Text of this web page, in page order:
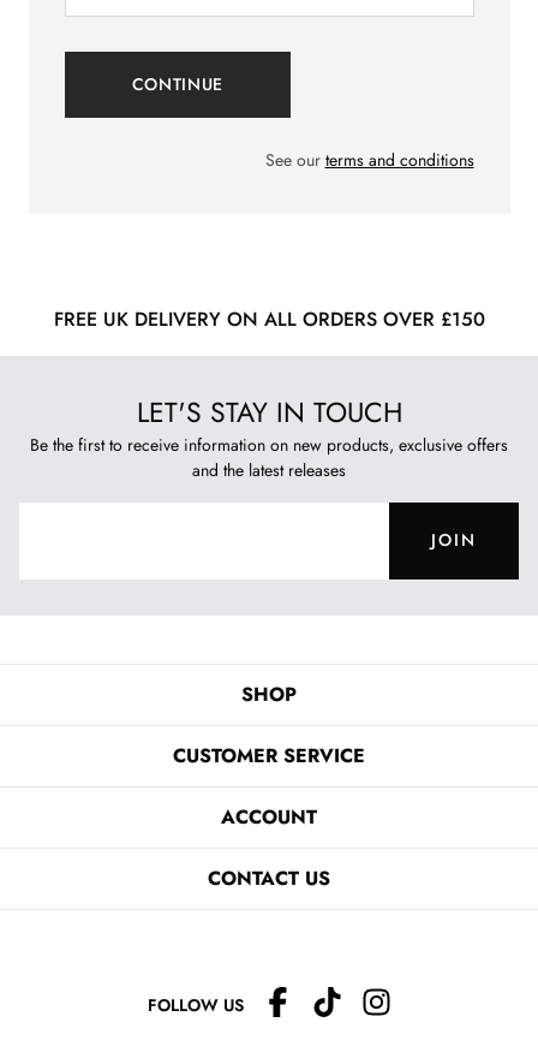
See our terms and conditions
FREE UK DELIVERY ON ALL ORDERS OVER £150
LET'S STAY IN TOUCH
Be the first to receive information on new products, exclusive offers
and the latest releases
JOIN
SHOP
CUSTOMER SERVICE
ACCOUNT
CONTACT US
FOLLOW US